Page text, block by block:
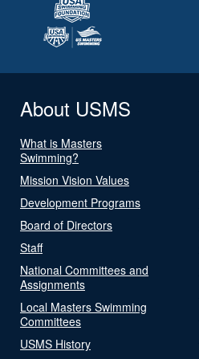
About USMS
What is Masters
Swimming?
Mission Vision Values
Development Programs
Board of Directors
Staff
National Committees and
Assignments
Local Masters Swimming
Committees
USMS History